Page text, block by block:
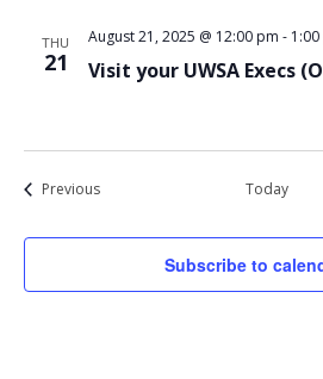
THU
21 Visit your UWSA Execs
August 21, 2025 @ 12:00 pm -
PreviousEvents Today
Subscribe to